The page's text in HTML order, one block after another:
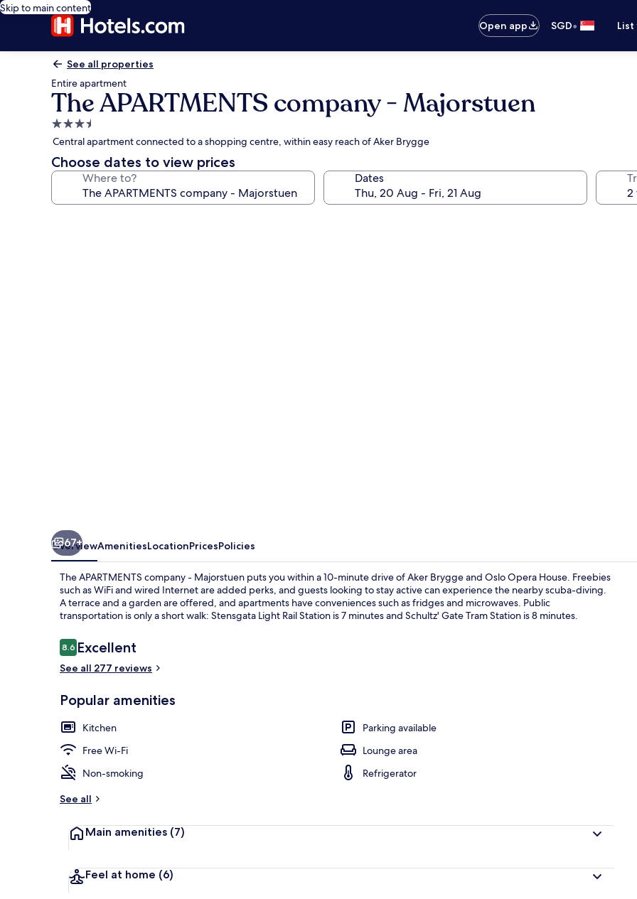
Skip to main content
Open app
SGD•
See all properties
Entire apartment
The APARTMENTS company - Majorstuen
3.5
star
property
Central apartment connected to a shopping centre, within easy reach of Aker Brygge
Choose dates to view prices
Where to? Dates
67+
OverviewAmenitiesLocationPricesPolicies
The APARTMENTS company - Majorstuen puts you within a 10-minute drive of Aker Brygge and Oslo Opera House. Freebies
such as WiFi and wired Internet are added perks, and guests looking to stay active can experience the nearby scuba-diving.
A terrace and a garden are offered, and apartments have conveniences such as fridges and microwaves. Public
transportation is only a short walk: Stensgata Light Rail Station is 7 minutes and Schultz' Gate Tram Station is 8 minutes.
Reviews
8.68.6 out of 10
Excellent
See all 277 reviews
Popular amenities
Kitchen
Parking available
Free Wi-Fi
Lounge area
Non-smoking
Refrigerator
See all
Main amenities (7)
Feel at home (6)